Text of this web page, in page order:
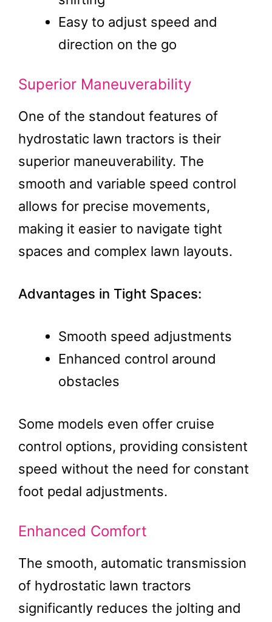
Easy to adjust speed and
direction on the go
Superior Maneuverability
One of the standout features of
hydrostatic lawn tractors is their
superior maneuverability. The
smooth and variable speed control
allows for precise movements,
making it easier to navigate tight
spaces and complex lawn layouts.
Advantages in Tight Spaces:
Smooth speed adjustments
Enhanced control around
obstacles
Some models even offer cruise
control options, providing consistent
speed without the need for constant
foot pedal adjustments​.
Enhanced Comfort
The smooth, automatic transmission
of hydrostatic lawn tractors
significantly reduces the jolting and